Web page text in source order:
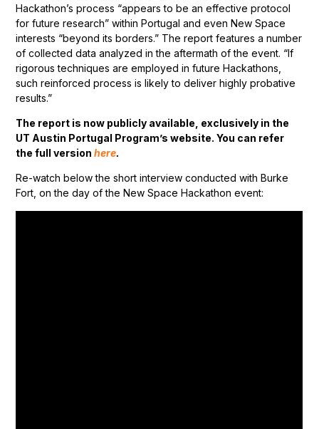
Hackathon’s process “appears to be an effective protocol
for future research” within Portugal and even New Space
interests “beyond its borders.” The report features a number
of collected data analyzed in the aftermath of the event. “If
rigorous techniques are employed in future Hackathons,
such reinforced process is likely to deliver highly probative
results.”
The report is now publicly available, exclusively in the
UT Austin Portugal Program’s website. You can refer
the full versionhere.
Re-watch below the short interview conducted with Burke
Fort, on the day of the New Space Hackathon event: